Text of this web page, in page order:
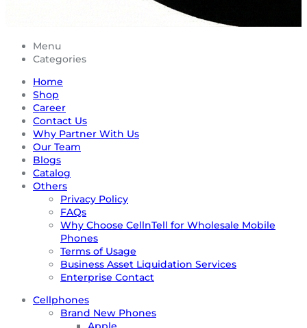
Menu
Categories
Home
Shop
Career
Contact Us
Why Partner With Us
Our Team
Blogs
Catalog
Others
Privacy Policy
FAQs
Why Choose CellnTell for Wholesale Mobile
Phones
Terms of Usage
Business Asset Liquidation Services
Enterprise Contact
Cellphones
Brand New Phones